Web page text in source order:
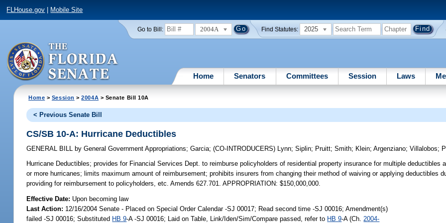
FLHouse.gov Mobile Site
Go to Bill: 2004A Find Statutes: 2025
Home Senators Committees Session Laws
Home > Session >2004A > Senate Bill 10A
< Previous Senate Bill
CS/SB 10-A: Hurricane Deductibles
GENERAL BILL by General Government Appropriations;Garcia;(CO-INTRODUCERS) Lynn;Siplin; Pruitt;Smith; Klein;Argenziano;Villalobos;
Hurricane Deductibles; provides for Financial Services Dept. to reimburse policyholders of residential property insurance for multiple deductibles
or more hurricanes; limits maximum amount of reimbursement; prohibits insurers from changing their method of waiving or applying deductibles
providing for reimbursement to policyholders, etc. Amends 627.701. APPROPRIATION: $150,000,000.
Effective Date: Upon becoming law
Last Action: 12/16/2004 Senate - Placed on Special Order Calendar -SJ 00017; Read second time -SJ 00016; Amendment(s)
failed -SJ 00016; Substituted HB 9-A -SJ 00016; Laid on Table, Link/Iden/Sim/Compare passed, refer to HB 9-A (Ch. 2004-